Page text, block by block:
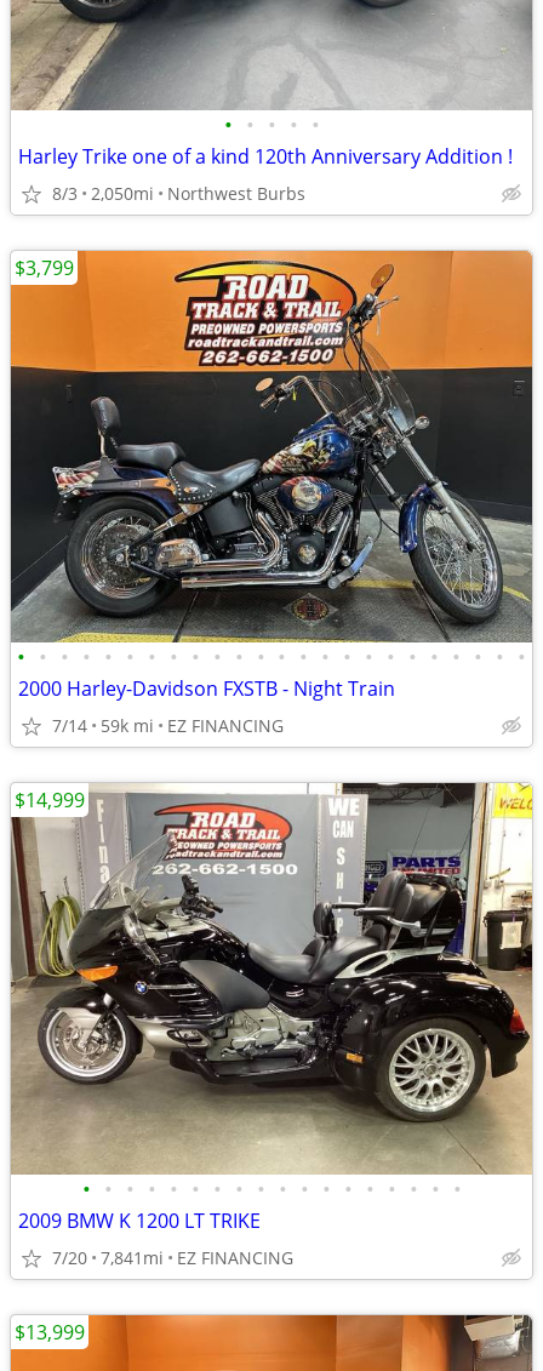
• • • • •
Harley Trike one of a kind 120th Anniversary Addition !
8/3 2,050mi Northwest Burbs
• • • • • • • • • • • • • • • • • • • • • • • •
2000 Harley-Davidson FXSTB - Night Train
7/14 59k mi EZ FINANCING
$3,799
• • • • • • • • • • • • • • • • • •
2009 BMW K 1200 LT TRIKE
7/20 7,841mi EZ FINANCING
$14,999
$13,999